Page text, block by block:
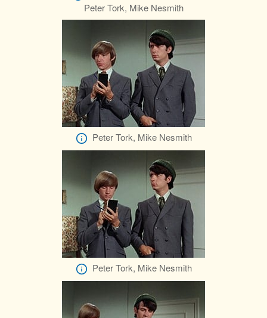
Peter Tork, Mike Nesmith
Peter Tork, Mike Nesmith
Peter Tork, Mike Nesmith